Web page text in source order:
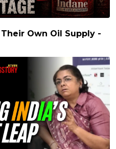
Own Oil Supply -